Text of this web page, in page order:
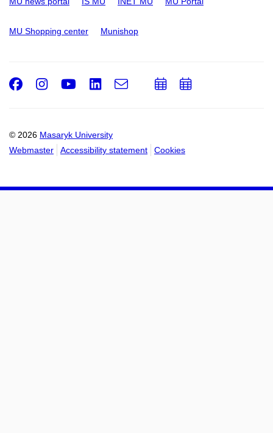
MU Shopping center Munishop
© 2026 Masaryk University
Webmaster
Accessibility statement Cookies
Facebook
Instagram
Youtube
LinkedIn
e-
AddAdd